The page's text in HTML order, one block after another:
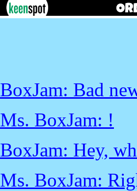
BoxJam: Bad
Ms. BoxJam: !
BoxJam: Hey,
Ms. BoxJam: